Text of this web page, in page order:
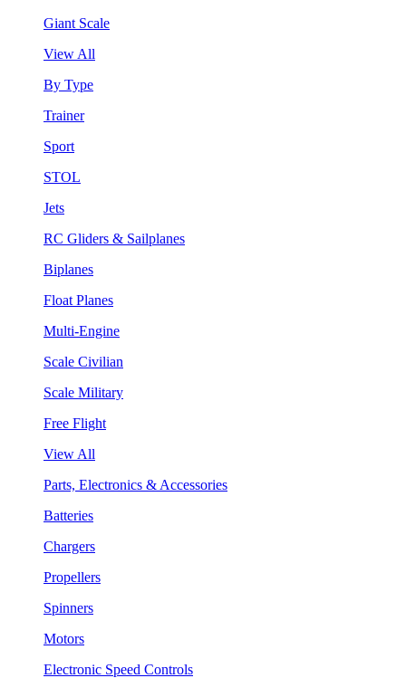
Giant Scale
View All
By Type
Trainer
Sport
STOL
Jets
RC Gliders & Sailplanes
Biplanes
Float Planes
Multi-Engine
Scale Civilian
Scale Military
Free Flight
View All
Parts, Electronics & Accessories
Batteries
Chargers
Propellers
Spinners
Motors
Electronic Speed Controls